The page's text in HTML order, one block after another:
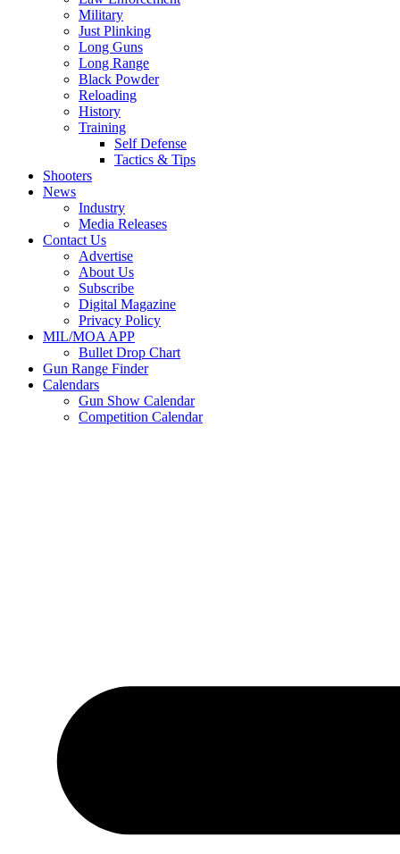
Military
Just Plinking
Long Guns
Long Range
Black Powder
Reloading
History
Training
Self Defense
Tactics & Tips
Shooters
News
Industry
Media Releases
Contact Us
Advertise
About Us
Subscribe
Digital Magazine
Privacy Policy
MIL/MOA APP
Bullet Drop Chart
Gun Range Finder
Calendars
Gun Show Calendar
Competition Calendar